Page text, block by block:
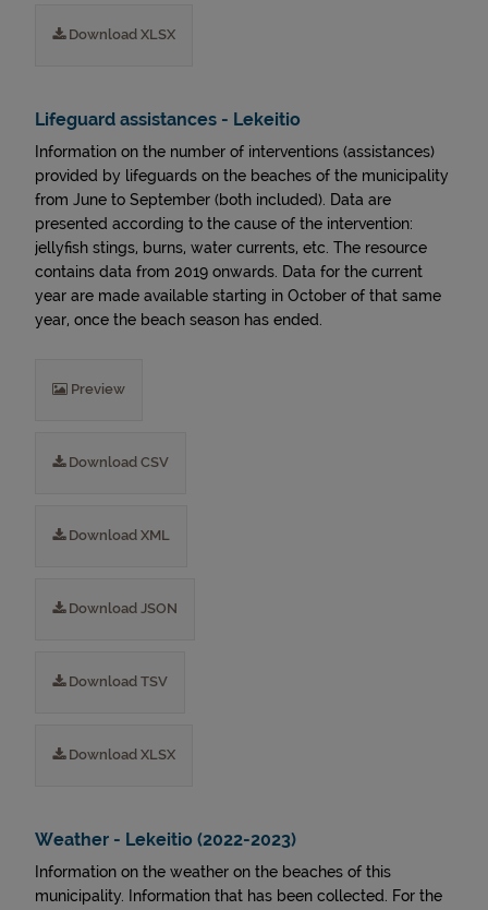
Download XLSX
Lifeguard assistances - Lekeitio
Information on the number of interventions (assistances)
provided by lifeguards on the beaches of the municipality
from June to September (both included). Data are
presented according to the cause of the intervention:
jellyfish stings, burns, water currents, etc. The resource
contains data from 2019 onwards. Data for the current
year are made available starting in October of that same
year, once the beach season has ended.
Preview
Download CSV
Download XML
Download JSON
Download TSV
Download XLSX
Weather - Lekeitio (2022-2023)
Information on the weather on the beaches of this
municipality. Information that has been collected. For the